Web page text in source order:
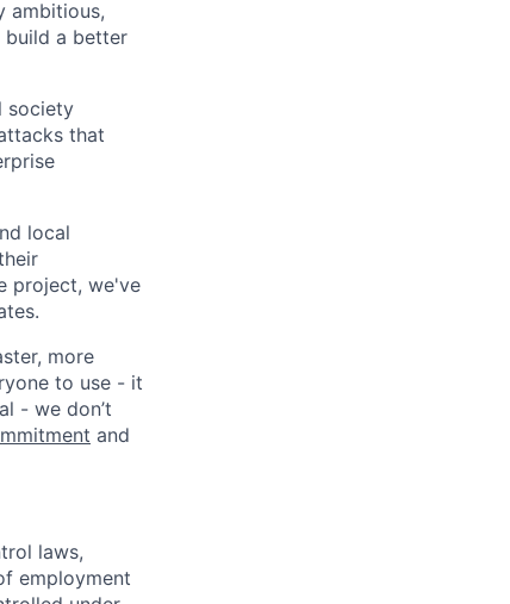
ambitious,
build a better
society
that
local
project, we've
more
to use - it
- we don’t
and
laws,
employment